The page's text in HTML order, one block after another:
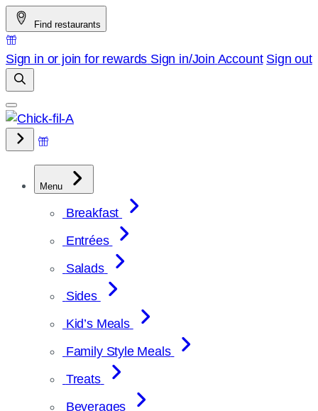
Skip
to
content
Find restaurants
Sign in or join for rewards Sign in/Join Account Sign out
Menu
Breakfast
Entrées
Salads
Sides
Kid’s Meals
Family Style Meals
Treats
Beverages